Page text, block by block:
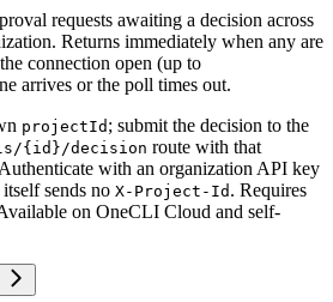
requests awaiting a decision across
Returns immediately when any are
connection open (up to
arrives or the poll times out.
projectId ; submit the decision to the
{id}/decision route with that
with an organization API key
sends no X-Project-Id . Requires
on OneCLI Cloud and self-